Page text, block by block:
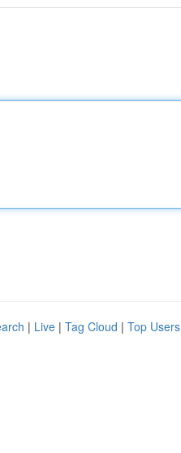
| Live | Tag Cloud | Top Users